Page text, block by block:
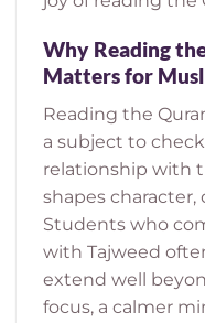
Why Reading
Matters for
Reading the
a subject to
relationship with
shapes character,
Students who
with Tajweed
extend well
focus, a calmer